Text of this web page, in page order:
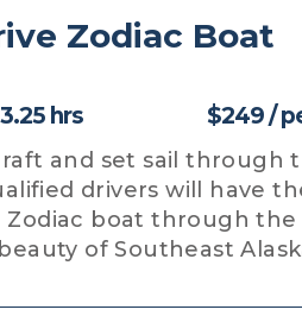
Zodiac Boat
3.25 hrs $249 /
and set sail through
drivers will have
boat through the
of Southeast